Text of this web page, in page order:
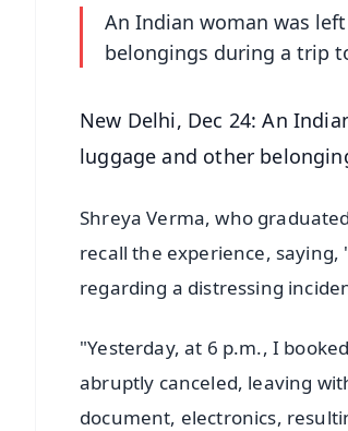
An Indian woman was
belongings during a trip
New Delhi, Dec 24: An
luggage and other
Shreya Verma, who
recall the experience,
regarding a distressing
"Yesterday, at 6 p.m., I
abruptly canceled, leaving
document, electronics,